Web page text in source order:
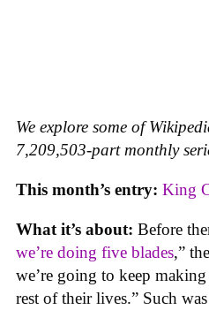
We explore some of
7,209,503-part monthly
This month’s entry: King
What it’s about: Before
we’re doing five blades,”
we’re going to keep
rest of their lives.” Such